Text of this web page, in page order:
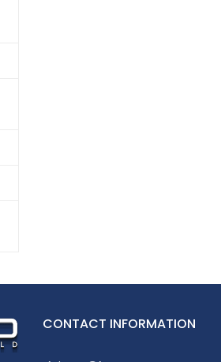
CONTACT INFORMATION